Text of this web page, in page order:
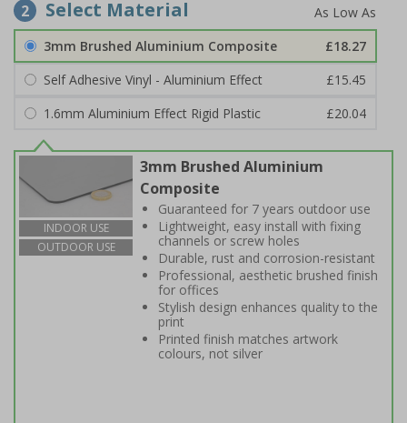
2 Select Material
3mm Brushed Aluminium Composite
£18.27
Self Adhesive Vinyl - Aluminium Effect
£15.45
1.6mm Aluminium Effect Rigid Plastic
£20.04
INDOOR USE
OUTDOOR USE
3mm Brushed Aluminium
Composite
Guaranteed for 7 years outdoor use
Lightweight, easy install with fixing
channels or screw holes
Durable, rust and corrosion-resistant
Professional, aesthetic brushed finish
for offices
Stylish design enhances quality to the
print
Printed finish matches artwork
colours, not silver